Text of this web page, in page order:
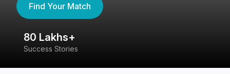
Find Your Match
80 Lakhs+
Success Stories